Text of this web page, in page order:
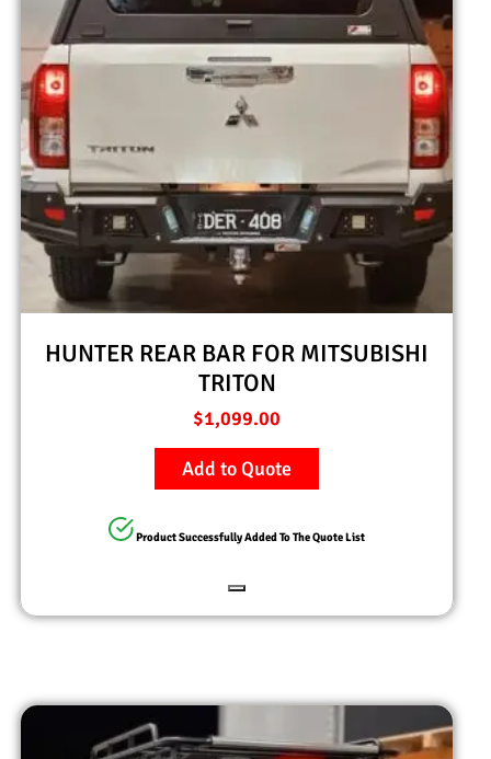
HUNTER REAR BAR FOR MITSUBISHI
TRITON
$1,099.00
Add to Quote
Product Successfully Added To The Quote List